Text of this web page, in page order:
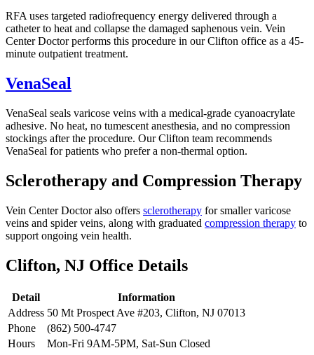
RFA uses targeted radiofrequency energy delivered through a
catheter to heat and collapse the damaged saphenous vein. Vein
Center Doctor performs this procedure in our Clifton office as a 45-
minute outpatient treatment.
VenaSeal
VenaSeal seals varicose veins with a medical-grade cyanoacrylate
adhesive. No heat, no tumescent anesthesia, and no compression
stockings after the procedure. Our Clifton team recommends
VenaSeal for patients who prefer a non-thermal option.
Sclerotherapy and Compression Therapy
Vein Center Doctor also offers sclerotherapy for smaller varicose
veins and spider veins, along with graduated compression therapy to
support ongoing vein health.
Clifton, NJ Office Details
Detail
Information
Address 50 Mt Prospect Ave #203, Clifton, NJ 07013
Phone
(862) 500-4747
Hours
Mon-Fri 9AM-5PM, Sat-Sun Closed